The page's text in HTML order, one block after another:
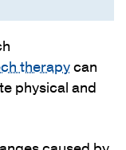
therapycan
physical and